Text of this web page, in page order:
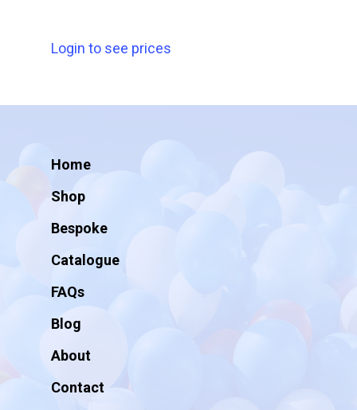
Login to see prices
Home
Shop
Bespoke
Catalogue
FAQs
Blog
About
Contact